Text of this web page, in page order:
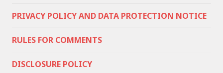
PRIVACY POLICY AND DATA PROTECTION NOTICE
RULES FOR COMMENTS
DISCLOSURE POLICY